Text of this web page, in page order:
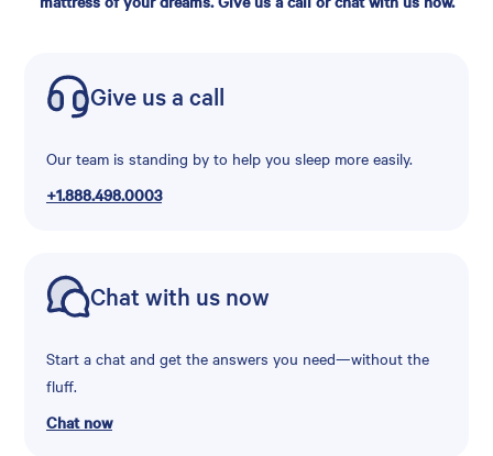
Give us a call
Our team is standing by to help you sleep more easily.
+1.888.498.0003
Chat with us now
Start a chat and get the answers you need—without the
fluff.
Chat now